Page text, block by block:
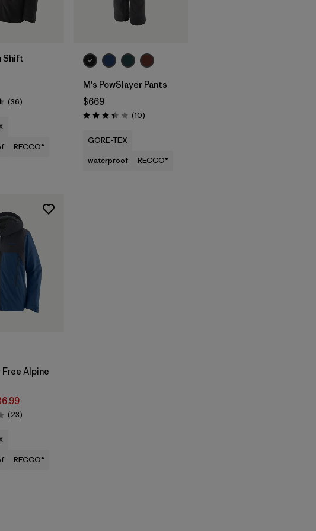
Shift
(36Reviews
)
RECCO®
M's PowSlayer Pants
$669
Rating: 3.4 / 5 (10Reviews
)
GORE-TEX
waterproof
RECCO®
Alpine
(23Reviews
)
RECCO®